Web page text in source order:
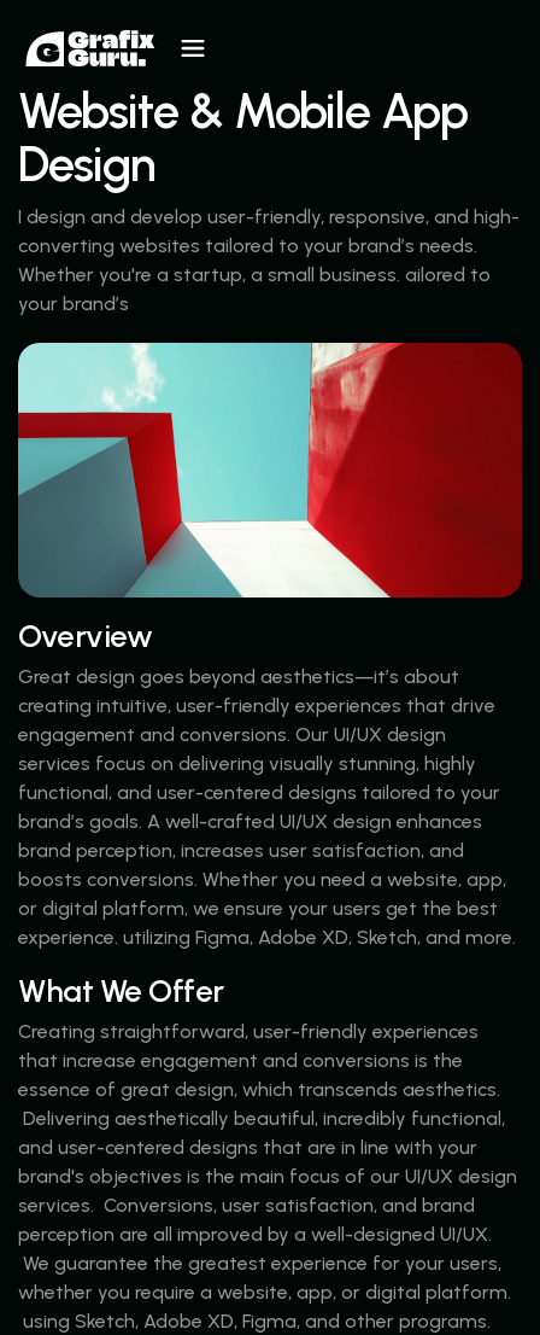
Website & Mobile App
Design
I design and develop user-friendly, responsive, and high-
converting websites tailored to your brand’s needs.
Whether you're a startup, a small business. ailored to
your brand’s
Overview
Great design goes beyond aesthetics—it’s about
creating intuitive, user-friendly experiences that drive
engagement and conversions. Our UI/UX design
services focus on delivering visually stunning, highly
functional, and user-centered designs tailored to your
brand’s goals. A well-crafted UI/UX design enhances
brand perception, increases user satisfaction, and
boosts conversions. Whether you need a website, app,
or digital platform, we ensure your users get the best
experience. utilizing Figma, Adobe XD, Sketch, and more.
What We Offer
Creating straightforward, user-friendly experiences
that increase engagement and conversions is the
essence of great design, which transcends aesthetics.
Delivering aesthetically beautiful, incredibly functional,
and user-centered designs that are in line with your
brand's objectives is the main focus of our UI/UX design
services. Conversions, user satisfaction, and brand
perception are all improved by a well-designed UI/UX.
We guarantee the greatest experience for your users,
whether you require a website, app, or digital platform.
using Sketch, Adobe XD, Figma, and other programs.